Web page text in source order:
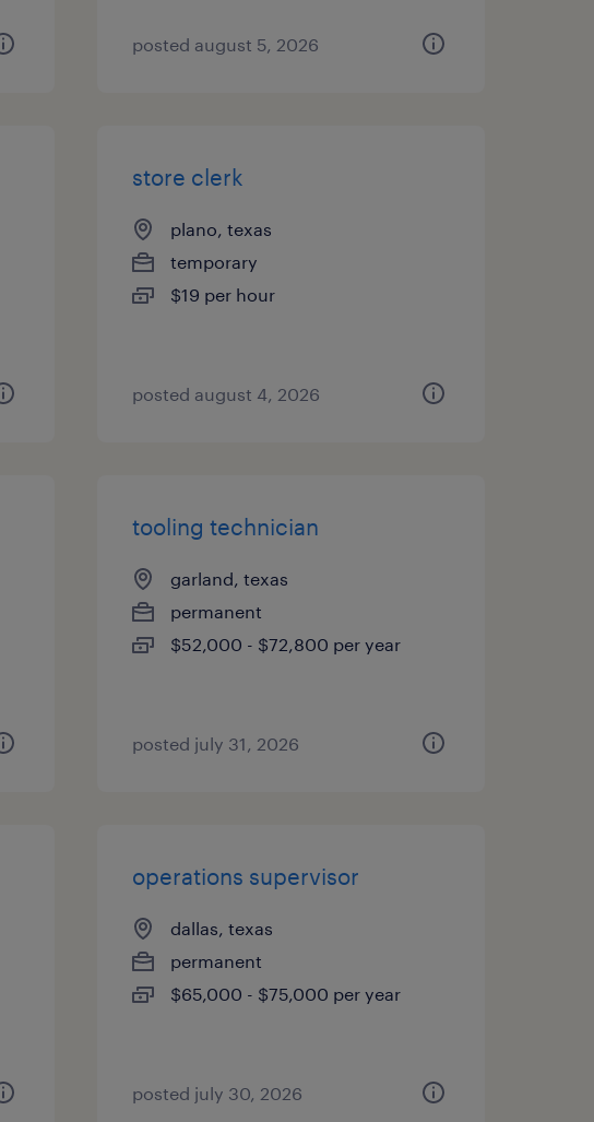
posted august 5, 2026
store clerk
plano, texas
temporary
$19 per hour
posted august 4, 2026
tooling technician
garland, texas
permanent
$52,000 - $72,800 per year
posted july 31, 2026
operations supervisor
dallas, texas
permanent
$65,000 - $75,000 per year
posted july 30, 2026